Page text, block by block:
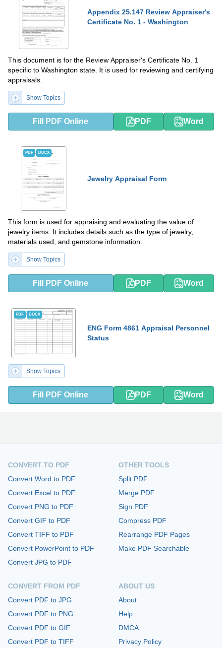
Appendix 25.147 Review Appraiser's
Certificate No. 1 - Washington
This document is for the Review Appraiser's Certificate No. 1
specific to Washington state. It is used for reviewing and certifying
appraisals.
Show Topics
Fill PDF Online PDF Word
PDF DOCX
Jewelry Appraisal Form
This form is used for appraising and evaluating the value of
jewelry items. It includes details such as the type of jewelry,
materials used, and gemstone information.
Show Topics
Fill PDF Online PDF Word
PDF DOCX
ENG Form 4861 Appraisal Personnel
Status
Show Topics
Fill PDF Online PDF Word
CONVERT TO PDF
Convert Word to PDF
Convert Excel to PDF
Convert PNG to PDF
Convert GIF to PDF
Convert TIFF to PDF
Convert PowerPoint to PDF
Convert JPG to PDF
CONVERT FROM PDF
Convert PDF to JPG
Convert PDF to PNG
Convert PDF to GIF
Convert PDF to TIFF
OTHER TOOLS
Split PDF
Merge PDF
Sign PDF
Compress PDF
Rearrange PDF Pages
Make PDF Searchable
ABOUT US
About
Help
DMCA
Privacy Policy